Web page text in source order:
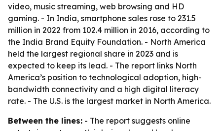
video, music streaming, web browsing and HD
gaming. - In India, smartphone sales rose to 231.5
million in 2022 from 102.4 million in 2016, according to
the India Brand Equity Foundation. - North America
held the largest regional share in 2023 and is
expected to keep its lead. - The report links North
America’s position to technological adoption, high-
bandwidth connectivity and a high digital literacy
rate. - The U.S. is the largest market in North America.
Between the lines: - The report suggests online